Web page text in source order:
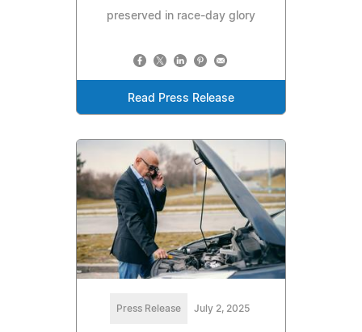
preserved in race-day glory
Read Press Release
Press Release July 2, 2025